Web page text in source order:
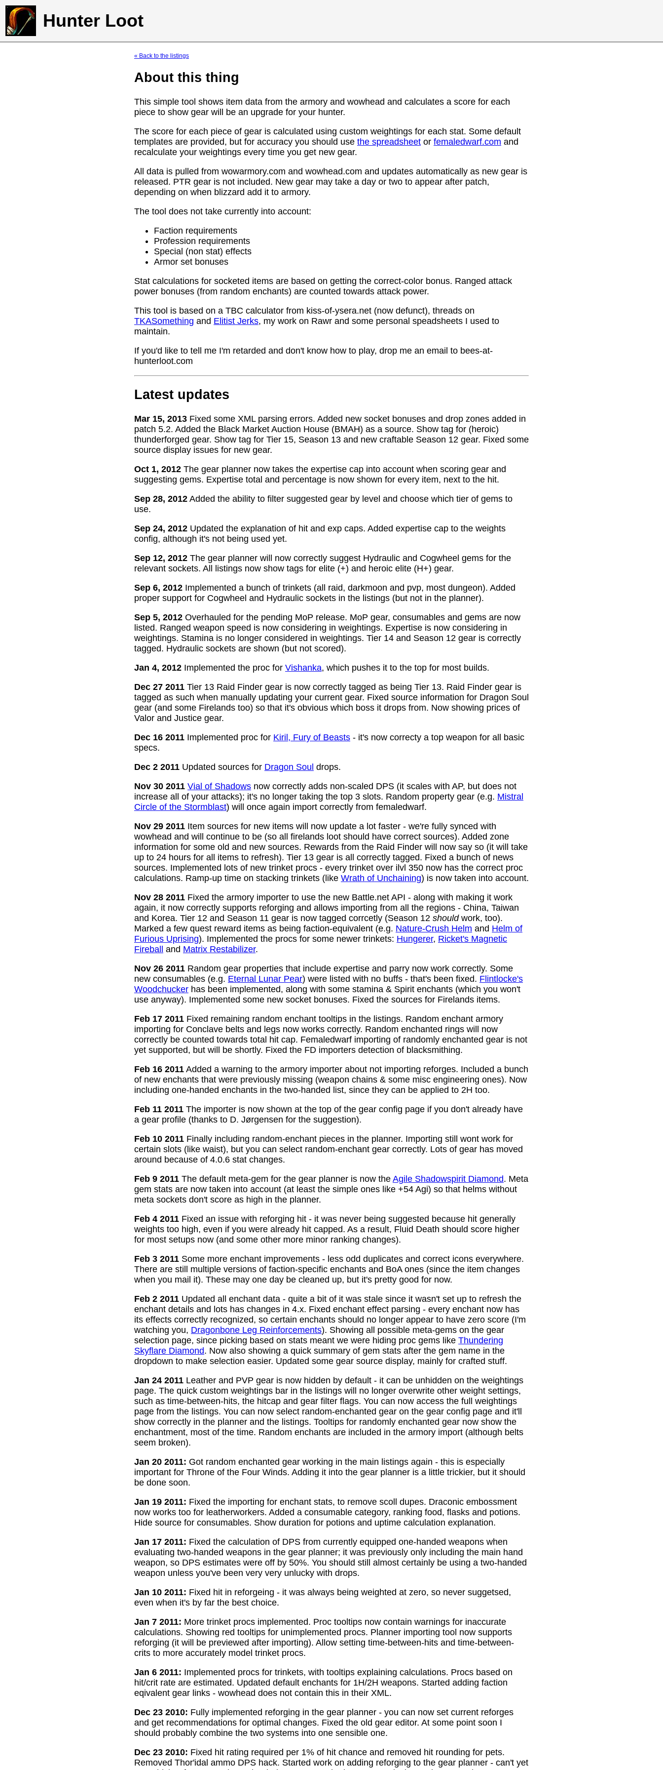
Hunter Loot
« Back to the listings
About this thing
This simple tool shows item data from the armory and wowhead and calculates a score for each
piece to show gear will be an upgrade for your hunter.
The score for each piece of gear is calculated using custom weightings for each stat. Some default
templates are provided, but for accuracy you should use the spreadsheet or femaledwarf.com and
recalculate your weightings every time you get new gear.
All data is pulled from wowarmory.com and wowhead.com and updates automatically as new gear is
released. PTR gear is not included. New gear may take a day or two to appear after patch,
depending on when blizzard add it to armory.
The tool does not take currently into account:
Faction requirements
Profession requirements
Special (non stat) effects
Armor set bonuses
Stat calculations for socketed items are based on getting the correct-color bonus. Ranged attack
power bonuses (from random enchants) are counted towards attack power.
This tool is based on a TBC calculator from kiss-of-ysera.net (now defunct), threads on
TKASomething and Elitist Jerks, my work on Rawr and some personal speadsheets I used to
maintain.
If you'd like to tell me I'm retarded and don't know how to play, drop me an email to bees-at-
hunterloot.com
Latest updates
Mar 15, 2013 Fixed some XML parsing errors. Added new socket bonuses and drop zones added in
patch 5.2. Added the Black Market Auction House (BMAH) as a source. Show tag for (heroic)
thunderforged gear. Show tag for Tier 15, Season 13 and new craftable Season 12 gear. Fixed some
source display issues for new gear.
Oct 1, 2012 The gear planner now takes the expertise cap into account when scoring gear and
suggesting gems. Expertise total and percentage is now shown for every item, next to the hit.
Sep 28, 2012 Added the ability to filter suggested gear by level and choose which tier of gems to
use.
Sep 24, 2012 Updated the explanation of hit and exp caps. Added expertise cap to the weights
config, although it's not being used yet.
Sep 12, 2012 The gear planner will now correctly suggest Hydraulic and Cogwheel gems for the
relevant sockets. All listings now show tags for elite (+) and heroic elite (H+) gear.
Sep 6, 2012 Implemented a bunch of trinkets (all raid, darkmoon and pvp, most dungeon). Added
proper support for Cogwheel and Hydraulic sockets in the listings (but not in the planner).
Sep 5, 2012 Overhauled for the pending MoP release. MoP gear, consumables and gems are now
listed. Ranged weapon speed is now considering in weightings. Expertise is now considering in
weightings. Stamina is no longer considered in weightings. Tier 14 and Season 12 gear is correctly
tagged. Hydraulic sockets are shown (but not scored).
Jan 4, 2012 Implemented the proc for Vishanka, which pushes it to the top for most builds.
Dec 27 2011 Tier 13 Raid Finder gear is now correctly tagged as being Tier 13. Raid Finder gear is
tagged as such when manually updating your current gear. Fixed source information for Dragon Soul
gear (and some Firelands too) so that it's obvious which boss it drops from. Now showing prices of
Valor and Justice gear.
Dec 16 2011 Implemented proc for Kiril, Fury of Beasts - it's now correcty a top weapon for all basic
specs.
Dec 2 2011 Updated sources for Dragon Soul drops.
Nov 30 2011 Vial of Shadows now correctly adds non-scaled DPS (it scales with AP, but does not
increase all of your attacks); it's no longer taking the top 3 slots. Random property gear (e.g. Mistral
Circle of the Stormblast) will once again import correctly from femaledwarf.
Nov 29 2011 Item sources for new items will now update a lot faster - we're fully synced with
wowhead and will continue to be (so all firelands loot should have correct sources). Added zone
information for some old and new sources. Rewards from the Raid Finder will now say so (it will take
up to 24 hours for all items to refresh). Tier 13 gear is all correctly tagged. Fixed a bunch of news
sources. Implemented lots of new trinket procs - every trinket over ilvl 350 now has the correct proc
calculations. Ramp-up time on stacking trinkets (like Wrath of Unchaining) is now taken into account.
Nov 28 2011 Fixed the armory importer to use the new Battle.net API - along with making it work
again, it now correctly supports reforging and allows importing from all the regions - China, Taiwan
and Korea. Tier 12 and Season 11 gear is now tagged corrcetly (Season 12 shouldwork, too).
Marked a few quest reward items as being faction-equivalent (e.g. Nature-Crush Helm and Helm of
Furious Uprising). Implemented the procs for some newer trinkets: Hungerer, Ricket's Magnetic
Fireball and Matrix Restabilizer.
Nov 26 2011 Random gear properties that include expertise and parry now work correctly. Some
new consumables (e.g. Eternal Lunar Pear) were listed with no buffs - that's been fixed. Flintlocke's
Woodchucker has been implemented, along with some stamina & Spirit enchants (which you won't
use anyway). Implemented some new socket bonuses. Fixed the sources for Firelands items.
Feb 17 2011 Fixed remaining random enchant tooltips in the listings. Random enchant armory
importing for Conclave belts and legs now works correctly. Random enchanted rings will now
correctly be counted towards total hit cap. Femaledwarf importing of randomly enchanted gear is not
yet supported, but will be shortly. Fixed the FD importers detection of blacksmithing.
Feb 16 2011 Added a warning to the armory importer about not importing reforges. Included a bunch
of new enchants that were previously missing (weapon chains & some misc engineering ones). Now
including one-handed enchants in the two-handed list, since they can be applied to 2H too.
Feb 11 2011 The importer is now shown at the top of the gear config page if you don't already have
a gear profile (thanks to D. Jørgensen for the suggestion).
Feb 10 2011 Finally including random-enchant pieces in the planner. Importing still wont work for
certain slots (like waist), but you can select random-enchant gear correctly. Lots of gear has moved
around because of 4.0.6 stat changes.
Feb 9 2011 The default meta-gem for the gear planner is now the Agile Shadowspirit Diamond. Meta
gem stats are now taken into account (at least the simple ones like +54 Agi) so that helms without
meta sockets don't score as high in the planner.
Feb 4 2011 Fixed an issue with reforging hit - it was never being suggested because hit generally
weights too high, even if you were already hit capped. As a result, Fluid Death should score higher
for most setups now (and some other more minor ranking changes).
Feb 3 2011 Some more enchant improvements - less odd duplicates and correct icons everywhere.
There are still multiple versions of faction-specific enchants and BoA ones (since the item changes
when you mail it). These may one day be cleaned up, but it's pretty good for now.
Feb 2 2011 Updated all enchant data - quite a bit of it was stale since it wasn't set up to refresh the
enchant details and lots has changes in 4.x. Fixed enchant effect parsing - every enchant now has
its effects correctly recognized, so certain enchants should no longer appear to have zero score (I'm
watching you, Dragonbone Leg Reinforcements). Showing all possible meta-gems on the gear
selection page, since picking based on stats meant we were hiding proc gems like Thundering
Skyflare Diamond. Now also showing a quick summary of gem stats after the gem name in the
dropdown to make selection easier. Updated some gear source display, mainly for crafted stuff.
Jan 24 2011 Leather and PVP gear is now hidden by default - it can be unhidden on the weightings
page. The quick custom weightings bar in the listings will no longer overwrite other weight settings,
such as time-between-hits, the hitcap and gear filter flags. You can now access the full weightings
page from the listings. You can now select random-enchanted gear on the gear config page and it'll
show correctly in the planner and the listings. Tooltips for randomly enchanted gear now show the
enchantment, most of the time. Random enchants are included in the armory import (although belts
seem broken).
Jan 20 2011: Got random enchanted gear working in the main listings again - this is especially
important for Throne of the Four Winds. Adding it into the gear planner is a little trickier, but it should
be done soon.
Jan 19 2011: Fixed the importing for enchant stats, to remove scoll dupes. Draconic embossment
now works too for leatherworkers. Added a consumable category, ranking food, flasks and potions.
Hide source for consumables. Show duration for potions and uptime calculation explanation.
Jan 17 2011: Fixed the calculation of DPS from currently equipped one-handed weapons when
evaluating two-handed weapons in the gear planner; it was previously only including the main hand
weapon, so DPS estimates were off by 50%. You should still almost certainly be using a two-handed
weapon unless you've been very very unlucky with drops.
Jan 10 2011: Fixed hit in reforgeing - it was always being weighted at zero, so never suggetsed,
even when it's by far the best choice.
Jan 7 2011: More trinket procs implemented. Proc tooltips now contain warnings for inaccurate
calculations. Showing red tooltips for unimplemented procs. Planner importing tool now supports
reforging (it will be previewed after importing). Allow setting time-between-hits and time-between-
crits to more accurately model trinket procs.
Jan 6 2011: Implemented procs for trinkets, with tooltips explaining calculations. Procs based on
hit/crit rate are estimated. Updated default enchants for 1H/2H weapons. Started adding faction
eqivalent gear links - wowhead does not contain this in their XML.
Dec 23 2010: Fully implemented reforging in the gear planner - you can now set current reforges
and get recommendations for optimal changes. Fixed the old gear editor. At some point soon I
should probably combine the two systems into one sensible one.
Dec 23 2010: Fixed hit rating required per 1% of hit chance and removed hit rounding for pets.
Removed Thor'idal ammo DPS hack. Started work on adding reforging to the gear planner - can't yet